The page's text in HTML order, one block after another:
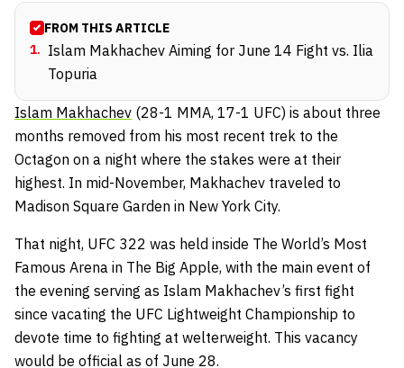
FROM THIS ARTICLE
1. Islam Makhachev Aiming for June 14 Fight vs. Ilia
Topuria
Islam Makhachev (28-1 MMA, 17-1 UFC) is about three
months removed from his most recent trek to the
Octagon on a night where the stakes were at their
highest. In mid-November, Makhachev traveled to
Madison Square Garden in New York City.
That night, UFC 322 was held inside The World’s Most
Famous Arena in The Big Apple, with the main event of
the evening serving as Islam Makhachev’s first fight
since vacating the UFC Lightweight Championship to
devote time to fighting at welterweight. This vacancy
would be official as of June 28.